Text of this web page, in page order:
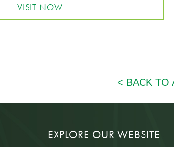
VISIT NOW
EXPLORE OUR WEBSITE